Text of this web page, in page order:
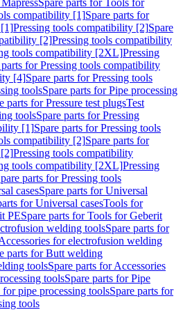
Spare parts for Tools for
compatibility [1]Spare parts for
[1]Pressing tools compatibility [2]Spare
[2]Pressing tools compatibility
tools compatibility [2XL]Pressing
parts for Pressing tools compatibility
[4]Spare parts for Pressing tools
toolsSpare parts for Pipe processing
parts for Pressure test plugsTest
toolsSpare parts for Pressing
[1]Spare parts for Pressing tools
compatibility [2]Spare parts for
[2]Pressing tools compatibility
tools compatibility [2XL]Pressing
parts for Pressing tools
casesSpare parts for Universal
for Universal casesTools for
PESpare parts for Tools for Geberit
welding toolsSpare parts for
for electrofusion welding
parts for Butt welding
toolsSpare parts for Accessories
toolsSpare parts for Pipe
for pipe processing toolsSpare parts for
tools